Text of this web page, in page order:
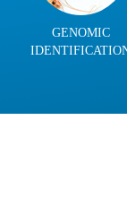
GENOMIC